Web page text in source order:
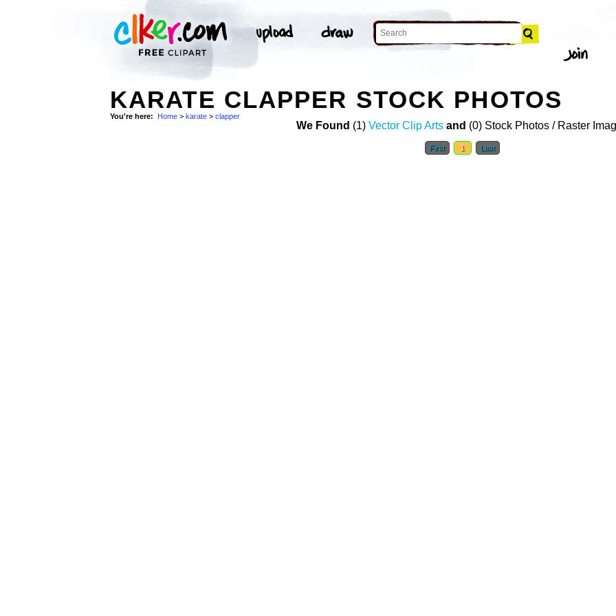
KARATE CLAPPER STOCK PHOTOS
You're here: Home > karate > clapper
We Found (1) Vector Clip Arts and (0) Stock Photos / Raster
First 1 Last